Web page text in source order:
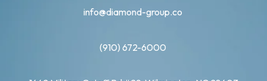
info@diamond-group.co
(910) 672-6000